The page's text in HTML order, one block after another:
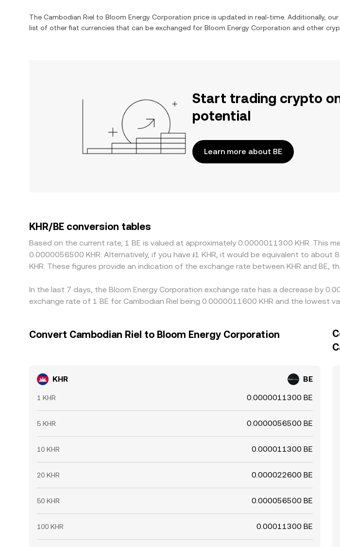
The Cambodian Riel to Bloom Energy Corporation price is updated in real-time. Additionally,
list of other fiat currencies that can be exchanged for Bloom Energy Corporation and other
Start trading crypto
potential
Learn more about BE
KHR/BE conversion tables
Based on the current rate, 1 BE is valued at approximately 0.0000011300 KHR. This
0.0000056500 KHR. Alternatively, if you have ៛1 KHR, it would be equivalent to
KHR. These figures provide an indication of the exchange rate between KHR and BE,
In the last 7 days, the Bloom Energy Corporation exchange rate has a decrease by
exchange rate of 1 BE for Cambodian Riel being 0.0000011600 KHR and the lowest
Convert Cambodian Riel to Bloom Energy Corporation
KHR BE
1 KHR 0.0000011300 BE
5 KHR 0.0000056500 BE
10 KHR 0.000011300 BE
20 KHR 0.000022600 BE
50 KHR 0.000056500 BE
100 KHR 0.00011300 BE